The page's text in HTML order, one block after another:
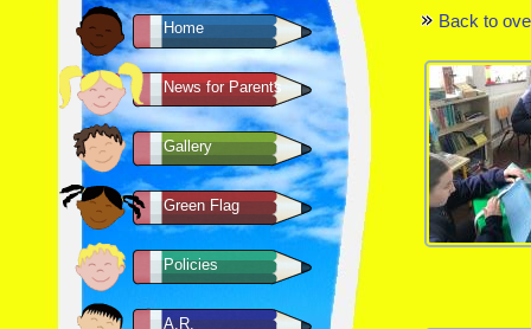
Home
News for Parents
Gallery
Green Flag
Policies
A.R.
Back to